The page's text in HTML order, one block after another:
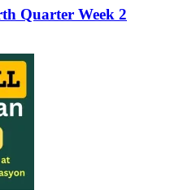
Quarter Week 2